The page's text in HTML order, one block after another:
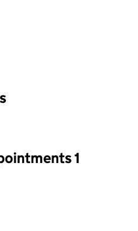
an input will reload the page.
1